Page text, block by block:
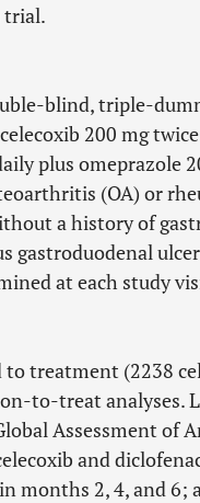
trial.
blind, triple-
200 mg
plus omeprazole
(OA) or
a history of
gastroduodenal
at each study
treatment (2238
to-treat analyses.
Assessment of
and
months 2, 4, and 6;